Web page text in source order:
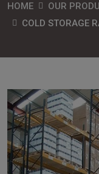
HOME OUR
COLD STORAGE